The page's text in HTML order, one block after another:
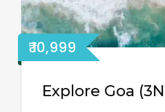
₹ 10,999
Explore Goa